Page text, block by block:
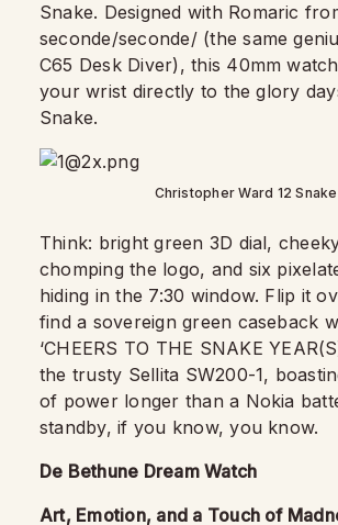
Snake. Designed with Romaric
seconde/seconde/ (the same
C65 Desk Diver), this 40mm
your wrist directly to the glory
Snake.
Christopher Ward 12 Snake
Think: bright green 3D dial,
chomping the logo, and six
hiding in the 7:30 window. Flip it
find a sovereign green caseback
‘CHEERS TO THE SNAKE
the trusty Sellita SW200-1,
of power longer than a Nokia
standby, if you know, you know.
De Bethune Dream Watch
Art, Emotion, and a Touch of